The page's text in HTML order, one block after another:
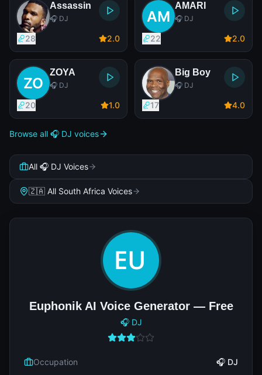
Assassin
🎧 DJ
28 2.0
AMARI
🎧 DJ
22 2.0
ZOYA
🎧 DJ
20 1.0
Big Boy
🎧 DJ
17 4.0
Browse all 🎧 DJ voices
All 🎧 DJ Voices
🇿🇦 All South Africa Voices
Euphonik AI Voice Generator — Free
🎧 DJ
Occupation
🎧 DJ